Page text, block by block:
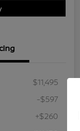
$11,495
-$597
+$260